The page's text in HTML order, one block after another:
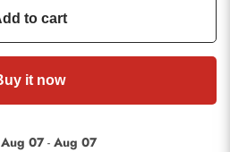
to cart
it now
Aug 07- Aug 07